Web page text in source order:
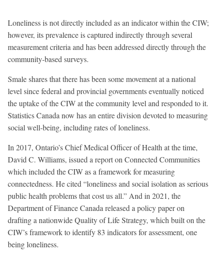
Loneliness is not directly included as an indicator within the CIW;
however, its prevalence is captured indirectly through several
measurement criteria and has been addressed directly through the
community-based surveys.
Smale shares that there has been some movement at a national
level since federal and provincial governments eventually noticed
the uptake of the CIW at the community level and responded to it.
Statistics Canada now has an entire division devoted to measuring
social well-being, including rates of loneliness.
In 2017, Ontario’s Chief Medical Officer of Health at the time,
David C. Williams, issued a report on Connected Communities
which included the CIW as a framework for measuring
connectedness. He cited “loneliness and social isolation as serious
public health problems that cost us all.” And in 2021, the
Department of Finance Canada released a policy paper on
drafting a nationwide Quality of Life Strategy, which built on the
CIW’s framework to identify 83 indicators for assessment, one
being loneliness.